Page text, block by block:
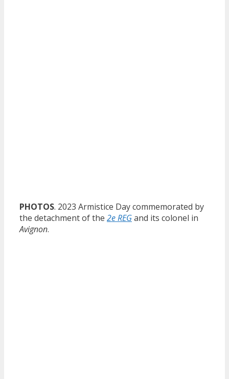
PHOTOS. 2023 Armistice Day commemorated by
the detachment of the 2e REGand its colonel in
Avignon.